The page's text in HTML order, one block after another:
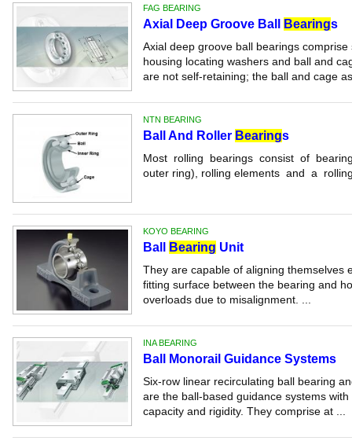
FAG BEARING
Axial Deep Groove Ball Bearings
Axial deep groove ball bearings
housing locating washers and ball and
are not self-retaining; the ball and cage
NTN BEARING
Ball And Roller Bearings
Most rolling bearings consist of
outer ring), rolling elements and a
KOYO BEARING
Ball Bearing Unit
They are capable of aligning themselves
fitting surface between the bearing and
overloads due to misalignment. ...
INA BEARING
Ball Monorail Guidance Systems
Six-row linear recirculating ball bearing
are the ball-based guidance systems
capacity and rigidity. They comprise at ...